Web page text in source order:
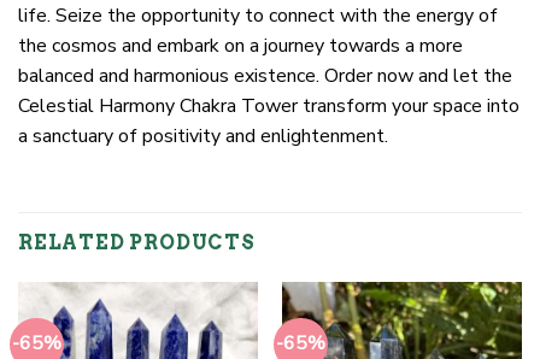
life. Seize the opportunity to connect with the energy of
the cosmos and embark on a journey towards a more
balanced and harmonious existence. Order now and let the
Celestial Harmony Chakra Tower transform your space into
a sanctuary of positivity and enlightenment.
RELATED PRODUCTS
-65% -65%